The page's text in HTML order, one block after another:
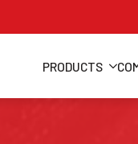
PRODUCTS